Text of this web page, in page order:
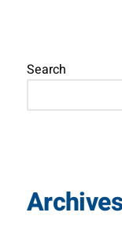
Search
Archives